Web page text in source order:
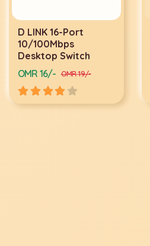
D LINK 16-Port
10/100Mbps
Desktop Switch
OMR 16/- OMR 19/-